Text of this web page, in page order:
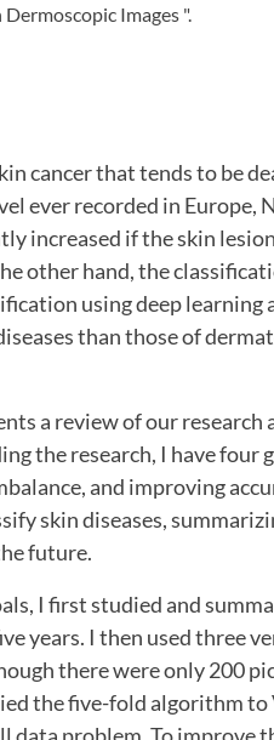
Images ".
cancer that tends to be
ever recorded in Europe,
increased if the skin
other hand, the
using deep
than those of
a review of our
the research, I have
and improving
skin diseases,
future.
I first studied and
years. I then used three
there were only 200
the five-fold algorithm to